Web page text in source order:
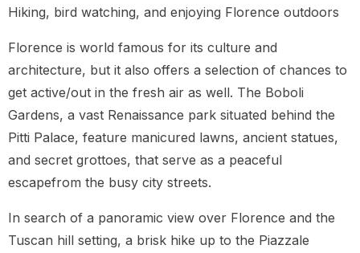
Hiking, bird watching, and enjoying Florence outdoors
Florence is world famous for its culture and
architecture, but it also offers a selection of chances to
get active/out in the fresh air as well. The Boboli
Gardens, a vast Renaissance park situated behind the
Pitti Palace, feature manicured lawns, ancient statues,
and secret grottoes, that serve as a peaceful
escapefrom the busy city streets.
In search of a panoramic view over Florence and the
Tuscan hill setting, a brisk hike up to the Piazzale